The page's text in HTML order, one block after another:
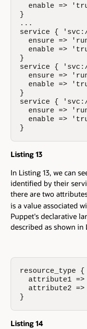
enable =>
}
...
service {
ensure =>
enable =>
}
service { 'svc:/
ensure =>
enable =>
}
service { 'svc:/
ensure =>
enable =>
}
Listing 13
In Listing 13, we can
identified by their
there are two
is a value associated
Puppet's declarative
described as shown in
attribute1 =>
attribute2 =>
}
Listing 14